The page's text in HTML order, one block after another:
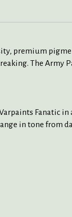
premium
The
Fanatic
in tone